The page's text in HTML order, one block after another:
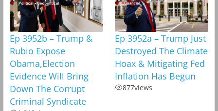
Ep 3952b – Trump &
Rubio Expose
Obama,Election
Evidence Will Bring
Down The Corrupt
Criminal Syndicate
Ep 3952a – Trump Just
Destroyed The Climate
Hoax & Mitigating Fed
Inflation Has Begun
877views